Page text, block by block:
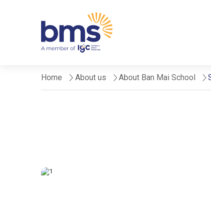
Home About us About Ban Mai School